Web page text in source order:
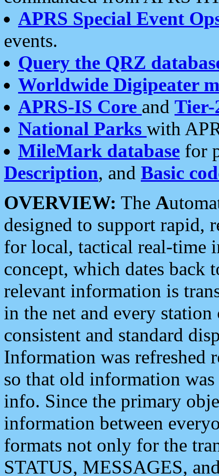
APRS Special Event
events.
Query the QRZ
Worldwide Digipeater
APRS-IS Core and Tier-
National Parks with
MileMark database for
Description, and Basic
OVERVIEW: The A
designed to support rapid,
for local, tactical real-time
concept, which dates back
relevant information is
in the net and every
consistent and standard
Information was refreshed
so that old information
info. Since the primary
information between
formats not only for the
STATUS, MESSAGES,